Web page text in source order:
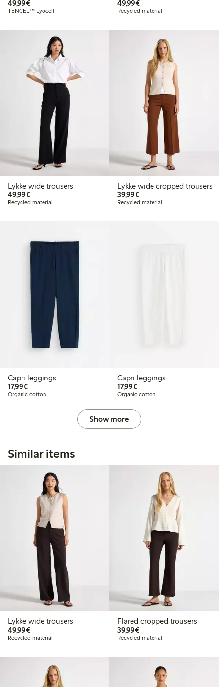
49,99€€49.99
TENCEL™ Lyocell
49,99€€49.99
Recycled material
Lykke wide trousers
49,99€€49.99
Recycled material
Lykke wide cropped trousers
39,99€€39.99
Recycled material
Capri leggings
17,99€€17.99
Organic cotton
Capri leggings
17,99€€17.99
Organic cotton
Show more
Similar items
Lykke wide trousers
49,99€€49.99
Recycled material
Flared cropped trousers
39,99€€39.99
Recycled material